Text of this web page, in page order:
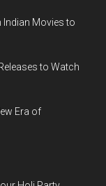
Movies to
to Watch
Era of